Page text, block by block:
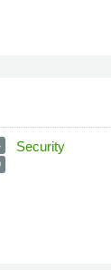
Security